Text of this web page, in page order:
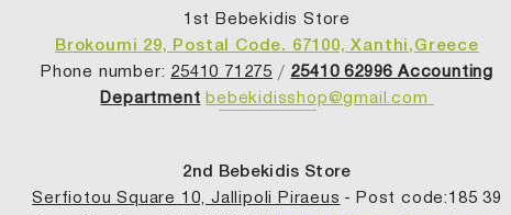
1st Bebekidis Store
Brokoumi 29, Postal Code. 67100, Xanthi,Greece
Phone number: 25410 71275 / 25410 62996 Accounting
Department bebekidisshop@gmail.com
2nd Bebekidis Store
Serfiotou Square 10, Jallipoli Piraeus - Post code:185 39